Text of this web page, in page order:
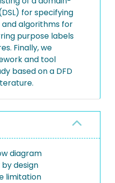
for specifying
algorithms for
purpose labels
Finally, we
and tool
based on a DFD
diagram
design
limitation